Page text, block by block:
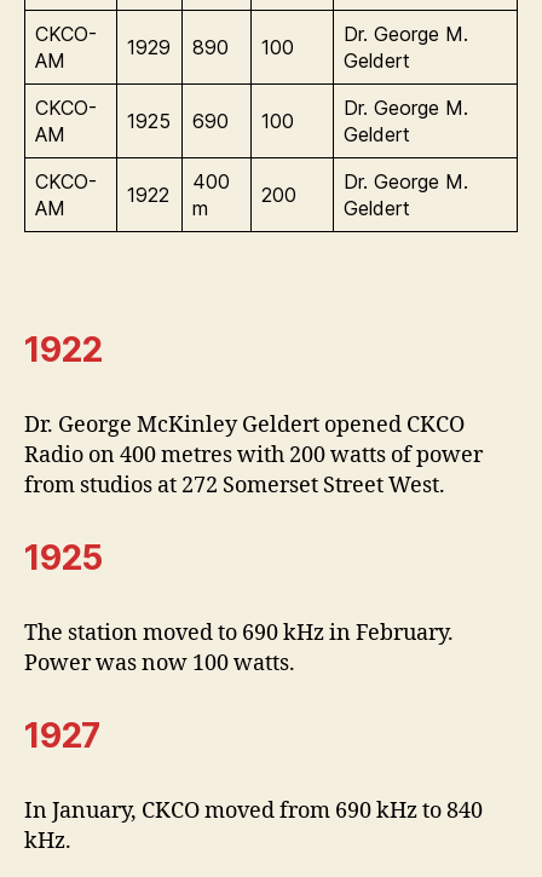
CKCO-
AM
1929 890 100
Dr. George M.
Geldert
CKCO-
AM
1925 690 100
Dr. George M.
Geldert
CKCO-
AM
1922
400
m
200
Dr. George M.
Geldert
1922
Dr. George McKinley Geldert opened CKCO
Radio on 400 metres with 200 watts of power
from studios at 272 Somerset Street West.
1925
The station moved to 690 kHz in February.
Power was now 100 watts.
1927
In January, CKCO moved from 690 kHz to 840
kHz.